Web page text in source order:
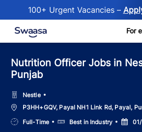
100+ Urgent Vacancies –
Skip to main content For
Nutrition Officer Jobs in
Punjab
Nestle
LocationP3HH+GQV, Payal NH1 Link Rd, Payal,
Job
Type
Full-Time SalaryBest in Industry
Posted
Date